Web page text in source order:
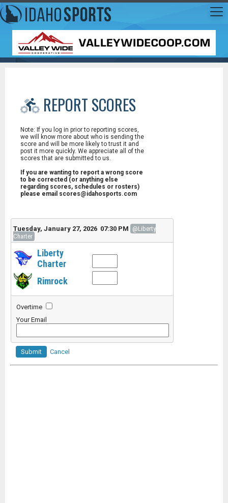
REPORT SCORES
Note: If you log in prior to reporting scores,
we will know more about who is sending the
score and will be more likely to trust it and
post it more quickly. We appreciate all of the
scores that are submitted to us.
If you are wanting to report a wrong score
to be corrected (or anything else
regarding scores, schedules or rosters)
please email scores@idahosports.com
Tuesday, January 27, 2026 07:30 PM @Liberty
Charter
Liberty
Charter
Rimrock
Overtime
Your Email
Submit Cancel